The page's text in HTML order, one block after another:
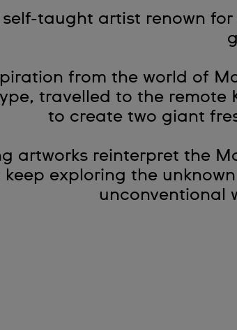
self-taught artist renown
from the world of
travelled to the remote
to create two giant
artworks reinterpret the
keep exploring the
unconventional